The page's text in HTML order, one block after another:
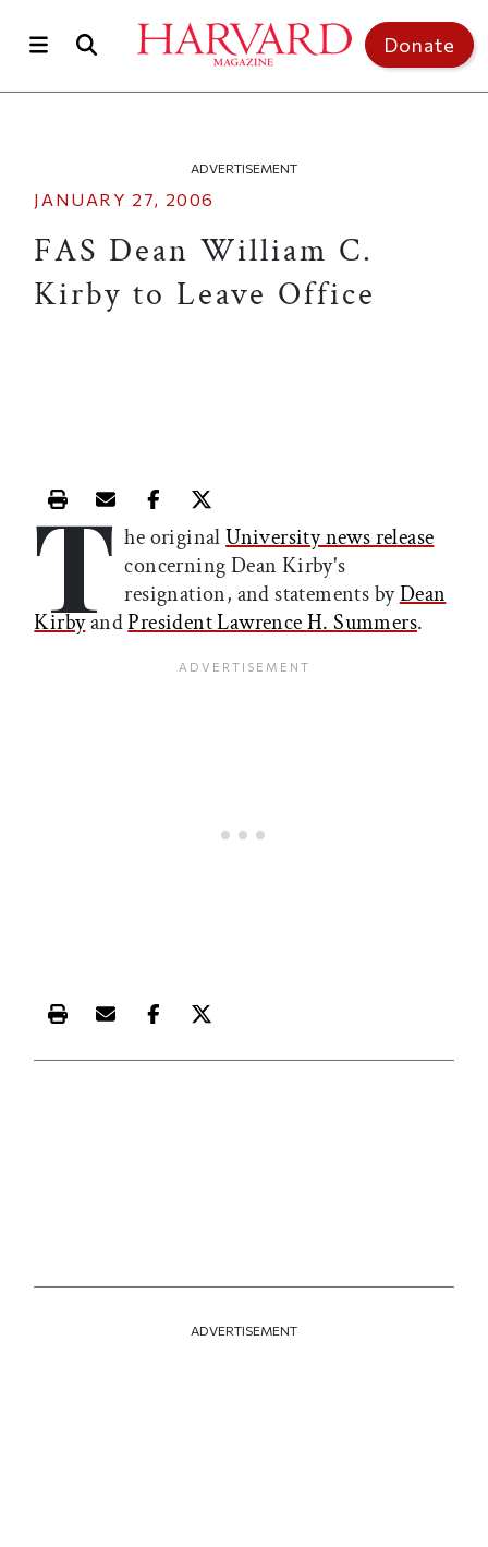
Donate
ADVERTISEMENT
JANUARY 27, 2006
FAS Dean William C.
Kirby to Leave Office
Print this article
Email this article
Share this article on Facebook
Share this article on X
T he originalUniversity news release
concerning Dean Kirby's
resignation, and statements byDean
KirbyandPresident Lawrence H. Summers.
Print this article
Email this article
Share this article on Facebook
Share this article on X
ADVERTISEMENT